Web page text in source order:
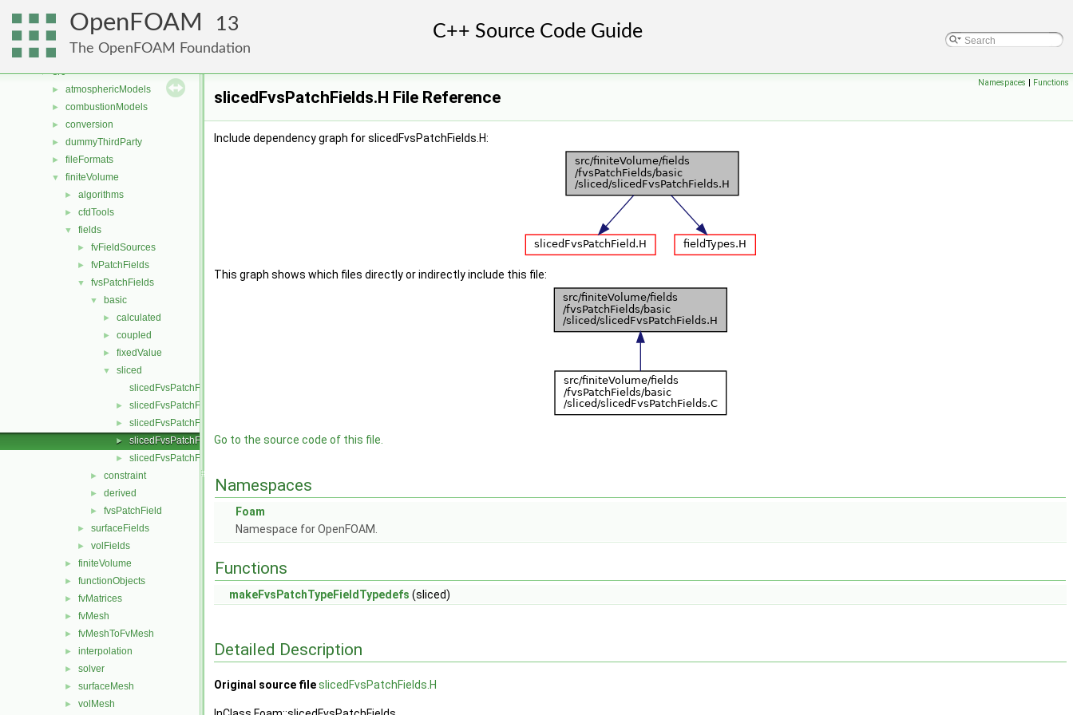
OpenFOAM 13
The OpenFOAM Foundation
applications
▼ src
► atmosphericModels
► combustionModels
► conversion
► dummyThirdParty
► fileFormats
▼ finiteVolume
► algorithms
► cfdTools
▼ fields
► fvFieldSources
► fvPatchFields
▼ fvsPatchFields
▼ basic
► calculated
► coupled
► fixedValue
▼
sliced
slicedFvsPatchField.C
► slicedFvsPatchField.H
► slicedFvsPatchFields.C
► slicedFvsPatchFields.H
► slicedFvsPatchFieldsFwd.H
► constraint
► derived
► fvsPatchField
► surfaceFields
► volFields
► finiteVolume
► functionObjects
► fvMatrices
► fvMesh
► fvMeshToFvMesh
► interpolation
► solver
► surfaceMesh
► volMesh
Namespaces | Functions
slicedFvsPatchFields.H File Reference
Include dependency graph for slicedFvsPatchFields.H:
This graph shows which files directly or indirectly include this file:
Go to the source code of this file.
Namespaces
Foam
Namespace for OpenFOAM.
Functions
makeFvsPatchTypeFieldTypedefs (sliced)
Detailed Description
Original source fileslicedFvsPatchFields.H